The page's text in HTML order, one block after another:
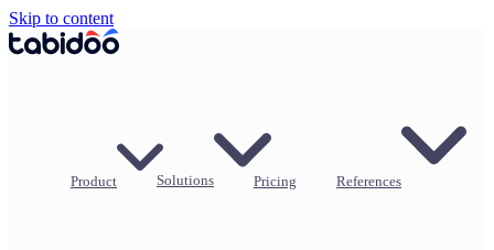
Skip to content
Product Solutions Pricing References